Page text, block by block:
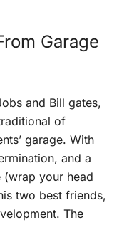
Garage
and Bill gates,
of
garage. With
and a
your head
two best ​friends,
The